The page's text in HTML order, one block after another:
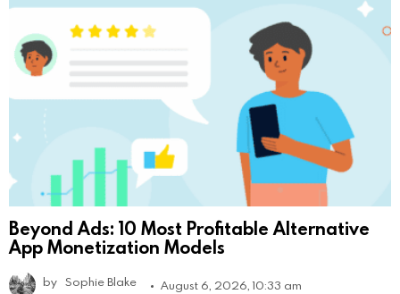
Beyond Ads: 10 Most Profitable Alternative
App Monetization Models
by Sophie Blake August 6, 2026, 10:33 am